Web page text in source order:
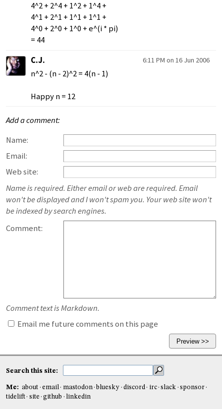
4^2 + 2^4 + 1^2 + 1^4 +
4^1 + 2^1 + 1^1 + 1^1 +
4^0 + 2^0 + 1^0 + e^(i * pi)
= 44
C.J.
6:11 PM on 16 Jun 2006
n^2 - (n - 2)^2 = 4(n - 1)
Happy n = 12
Add a comment:
Name:
Email:
Web site:
Name is required. Either email or web are required. Email
won't be displayed and I won't spam you. Your web site won't
be indexed by search engines.
Comment:
Comment text is Markdown.
Email me future comments on this page
Search this site:
Me: about email mastodon bluesky discord irc slack
sponsor
tidelift
site github linkedin